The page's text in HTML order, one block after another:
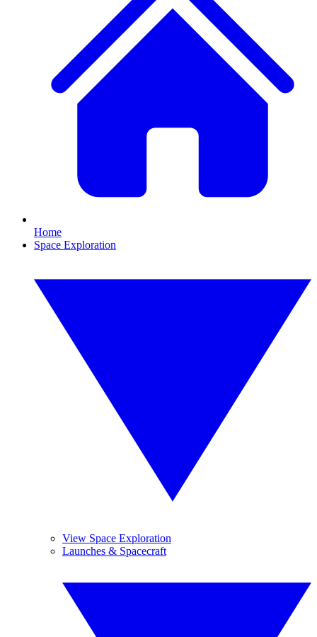
Home
Space Exploration
View Space Exploration
Launches & Spacecraft